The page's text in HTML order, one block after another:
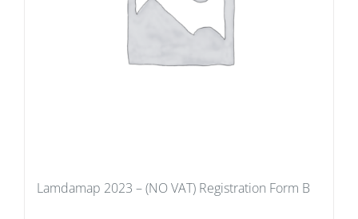
Lamdamap 2023 – (NO VAT) Registration Form B